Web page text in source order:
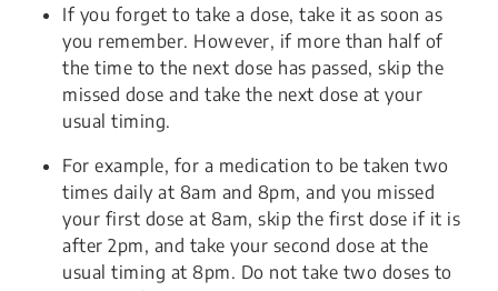
If you forget to take a dose, take it as soon as
you remember. However, if more than half of
the time to the next dose has passed, skip the
missed dose and take the next dose at your
usual timing.
For example, for a medication to be taken two
times daily at 8am and 8pm, and you missed
your first dose at 8am, skip the first dose if it is
after 2pm, and take your second dose at the
usual timing at 8pm. Do not take two doses to